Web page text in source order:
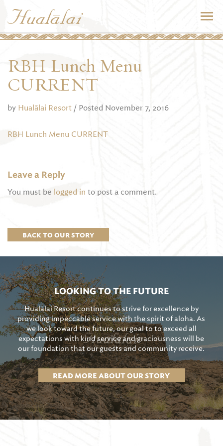
BACK TO OUR STORY
RBH Lunch Menu
CURRENT
by Hualālai Resort / Posted November 7, 2016
RBH Lunch Menu CURRENT
Leave a Reply
You must be logged in to post a comment.
LOOKING TO THE FUTURE
Hualālai Resort continues to strive for excellence by
providing impeccable service with the spirit of aloha. As
we look toward the future, our goal to to exceed all
expectations with kind service and graciousness will be
our foundation that our guests and community receive.
READ MORE ABOUT OUR STORY